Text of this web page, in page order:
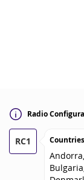
Radio
RC1